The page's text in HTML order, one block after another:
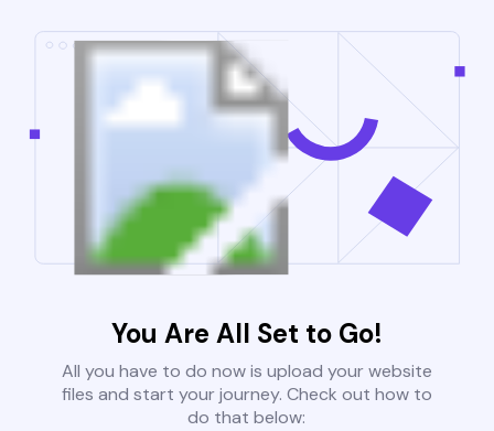
You Are All Set to Go!
All you have to do now is upload your website
files and start your journey. Check out how to
do that below: